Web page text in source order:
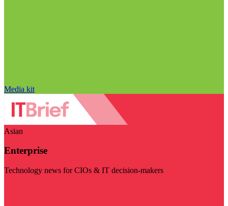
Media kit
Asian
Enterprise
Technology news for CIOs & IT decision-makers